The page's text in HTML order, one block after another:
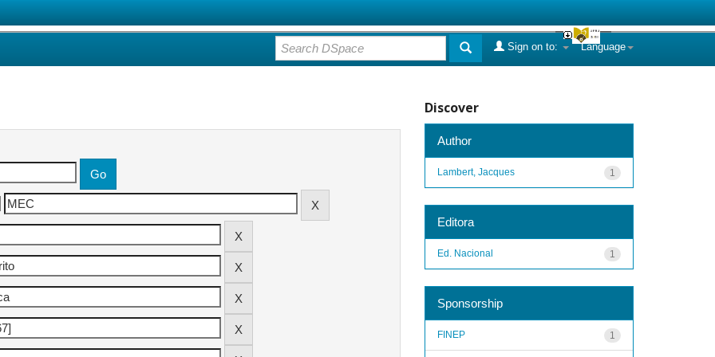
Language
Sign on to:
Discover
Author
1
Lambert, Jacques
Editora
1
Ed. Nacional
Sponsorship
1
FINEP